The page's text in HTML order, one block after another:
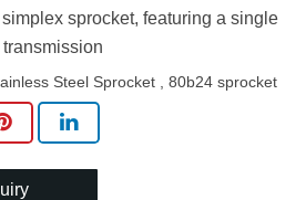
sprocket, featuring a single
Steel Sprocket ,80b24 sprocket